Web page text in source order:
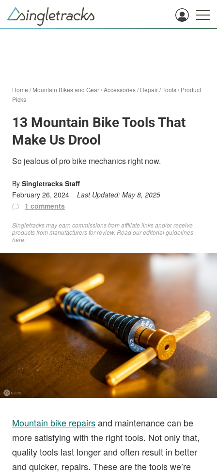
Home /Mountain Bikes and Gear/Accessories/Repair/Tools/Product
Picks
13 Mountain Bike Tools That
Make Us Drool
So jealous of pro bike mechanics right now.
By Singletracks Staff
February 26, 2024
Last Updated: May 8, 2025
1 comments
Singletracks may earn commissions from affiliate links and/or receive
products from manufacturers for review. Readour editorial guidelines
here
Mountain bike repairsand maintenance can be
more satisfying with the right tools. Not only that,
quality tools last longer and often result in better
and quicker, repairs. These are the tools we’re